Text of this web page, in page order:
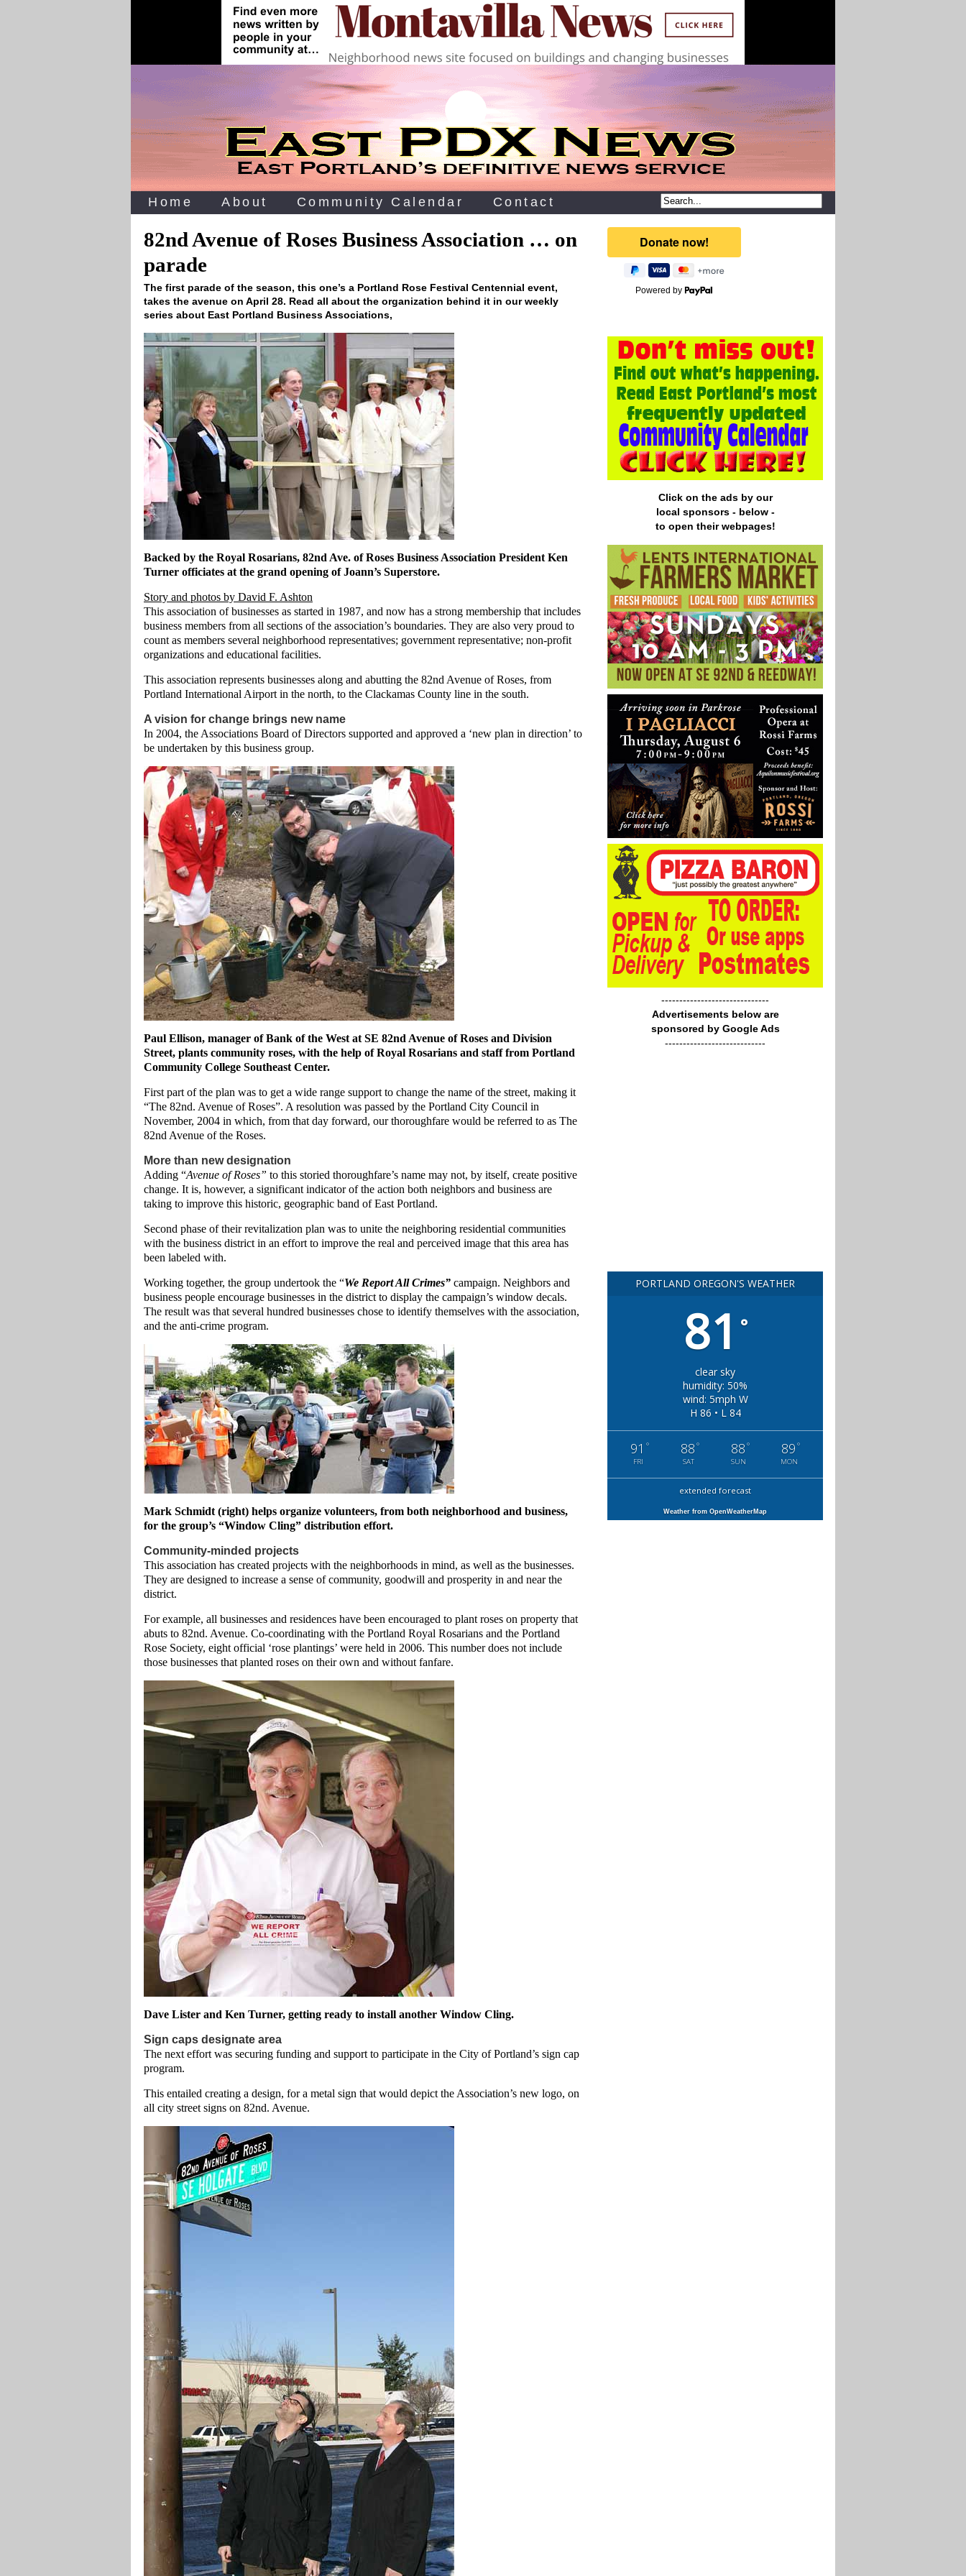
Home About Community Calendar Contact
82nd Avenue of Roses Business Association … on
parade
The first parade of the season‚ this one’s a Portland Rose Festival Centennial event‚
takes the avenue on April 28. Read all about the organization behind it in our weekly
series about East Portland Business Associations‚
Backed by the Royal Rosarians, 82nd Ave. of Roses Business Association President Ken
Turner officiates at the grand opening of Joann’s Superstore.
Story and photos by David F. Ashton
This association of businesses as started in 1987, and now has a strong membership that includes
business members from all sections of the association’s boundaries. They are also very proud to
count as members several neighborhood representatives; government representative; non-profit
organizations and educational facilities.
This association represents businesses along and abutting the 82nd Avenue of Roses, from
Portland International Airport in the north, to the Clackamas County line in the south.
A vision for change brings new name
In 2004, the Associations Board of Directors supported and approved a ‘new plan in direction’ to
be undertaken by this business group.
Paul Ellison, manager of Bank of the West at SE 82nd Avenue of Roses and Division
Street, plants community roses, with the help of Royal Rosarians and staff from Portland
Community College Southeast Center.
First part of the plan was to get a wide range support to change the name of the street, making it
“The 82nd. Avenue of Roses”. A resolution was passed by the Portland City Council in
November, 2004 in which, from that day forward, our thoroughfare would be referred to as The
82nd Avenue of the Roses.
More than new designation
Adding “Avenue of Roses” to this storied thoroughfare’s name may not, by itself, create positive
change. It is, however, a significant indicator of the action both neighbors and business are
taking to improve this historic, geographic band of East Portland.
Second phase of their revitalization plan was to unite the neighboring residential communities
with the business district in an effort to improve the real and perceived image that this area has
been labeled with.
Working together, the group undertook the “We Report All Crimes” campaign. Neighbors and
business people encourage businesses in the district to display the campaign’s window decals.
The result was that several hundred businesses chose to identify themselves with the association,
and the anti-crime program.
Mark Schmidt (right) helps organize volunteers, from both neighborhood and business,
for the group’s “Window Cling” distribution effort.
Community-minded projects
This association has created projects with the neighborhoods in mind, as well as the businesses.
They are designed to increase a sense of community, goodwill and prosperity in and near the
district.
For example, all businesses and residences have been encouraged to plant roses on property that
abuts to 82nd. Avenue. Co-coordinating with the Portland Royal Rosarians and the Portland
Rose Society, eight official ‘rose plantings’ were held in 2006. This number does not include
those businesses that planted roses on their own and without fanfare.
Dave Lister and Ken Turner, getting ready to install another Window Cling.
Sign caps designate area
The next effort was securing funding and support to participate in the City of Portland’s sign cap
program.
This entailed creating a design, for a metal sign that would depict the Association’s new logo, on
all city street signs on 82nd. Avenue.
Powered by
Click on the ads by our
local sponsors - below -
to open their webpages!
------------------------------
Advertisements below are
sponsored by Google Ads
----------------------------
PORTLAND OREGON'S WEATHER
81 °
clear sky
humidity: 50%
wind: 5mph W
H 86 • L 84
91 °
FRI
88 °
SAT
88 °
SUN
89 °
MON
extended forecast
Weather from OpenWeatherMap